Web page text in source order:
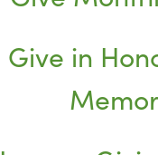
Give in